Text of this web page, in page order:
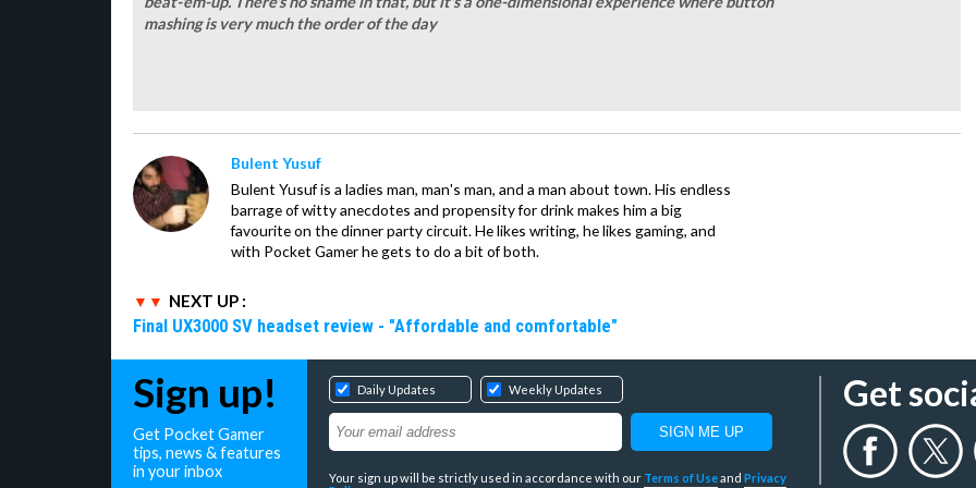
mashing is very much the order of the day
Bulent Yusuf
Bulent Yusuf is a ladies man, man's man, and a man about town. His endless
barrage of witty anecdotes and propensity for drink makes him a big
favourite on the dinner party circuit. He likes writing, he likes gaming, and
with Pocket Gamer he gets to do a bit of both.
NEXT UP :
Final UX3000 SV headset review - "Affordable and comfortable"
Sign up!
Get Pocket Gamer
tips, news & features
in your inbox
Daily Updates Weekly Updates
Your sign up will be strictly used in accordance with our Terms of Useand Privacy
Get